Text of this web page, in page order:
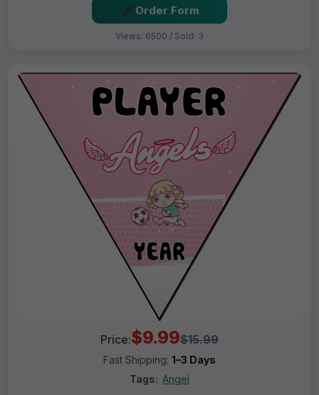
Order Form
Views: 6500 / Sold: 3
Price:$9.99$15.99
Fast Shipping: 1–3 Days
Tags: Angel